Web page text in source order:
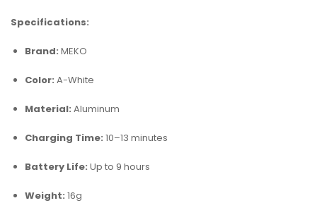
Specifications:
Brand: MEKO
Color: A-White
Material: Aluminum
Charging Time: 10–13 minutes
Battery Life: Up to 9 hours
Weight: 16g